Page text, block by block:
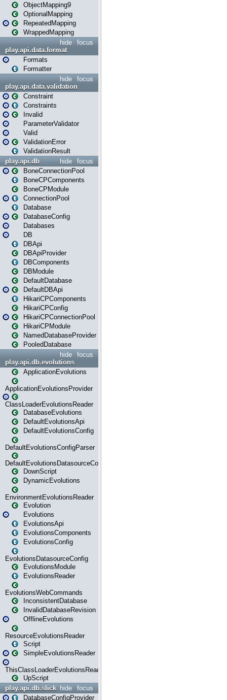
ObjectMapping9
OptionalMapping
RepeatedMapping
WrappedMapping
focus
hide
play.api.data.format
Formats
Formatter
focus
hide
play.api.data.validation
Constraint
Constraints
Invalid
ParameterValidator
Valid
ValidationError
ValidationResult
focus
hide
play.api.db
BoneConnectionPool
BoneCPComponents
BoneCPModule
ConnectionPool
Database
DatabaseConfig
Databases
DB
DBApi
DBApiProvider
DBComponents
DBModule
DefaultDatabase
DefaultDBApi
HikariCPComponents
HikariCPConfig
HikariCPConnectionPool
HikariCPModule
NamedDatabaseProvider
PooledDatabase
focus
hide
play.api.db.evolutions
ApplicationEvolutions
ApplicationEvolutionsProvider
ClassLoaderEvolutionsReader
DatabaseEvolutions
DefaultEvolutionsApi
DefaultEvolutionsConfig
DefaultEvolutionsConfigParser
DefaultEvolutionsDatasourceConfig
DownScript
DynamicEvolutions
EnvironmentEvolutionsReader
Evolution
Evolutions
EvolutionsApi
EvolutionsComponents
EvolutionsConfig
EvolutionsDatasourceConfig
EvolutionsModule
EvolutionsReader
EvolutionsWebCommands
InconsistentDatabase
InvalidDatabaseRevision
OfflineEvolutions
ResourceEvolutionsReader
Script
SimpleEvolutionsReader
ThisClassLoaderEvolutionsReader
UpScript
focus
hide
play.api.db.slick
DatabaseConfigProvider